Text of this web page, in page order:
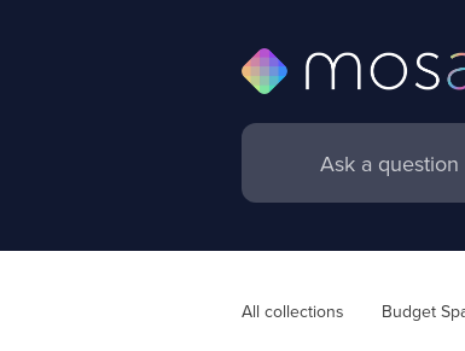
All collections Budget